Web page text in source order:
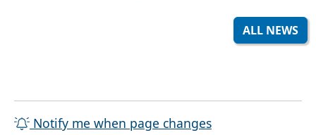
ALL NEWS
Notify me when page changes